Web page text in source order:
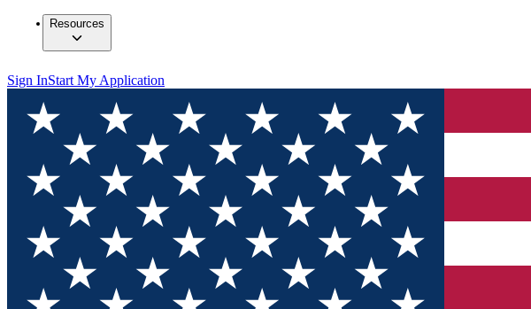
Resources
Sign InStart My Application